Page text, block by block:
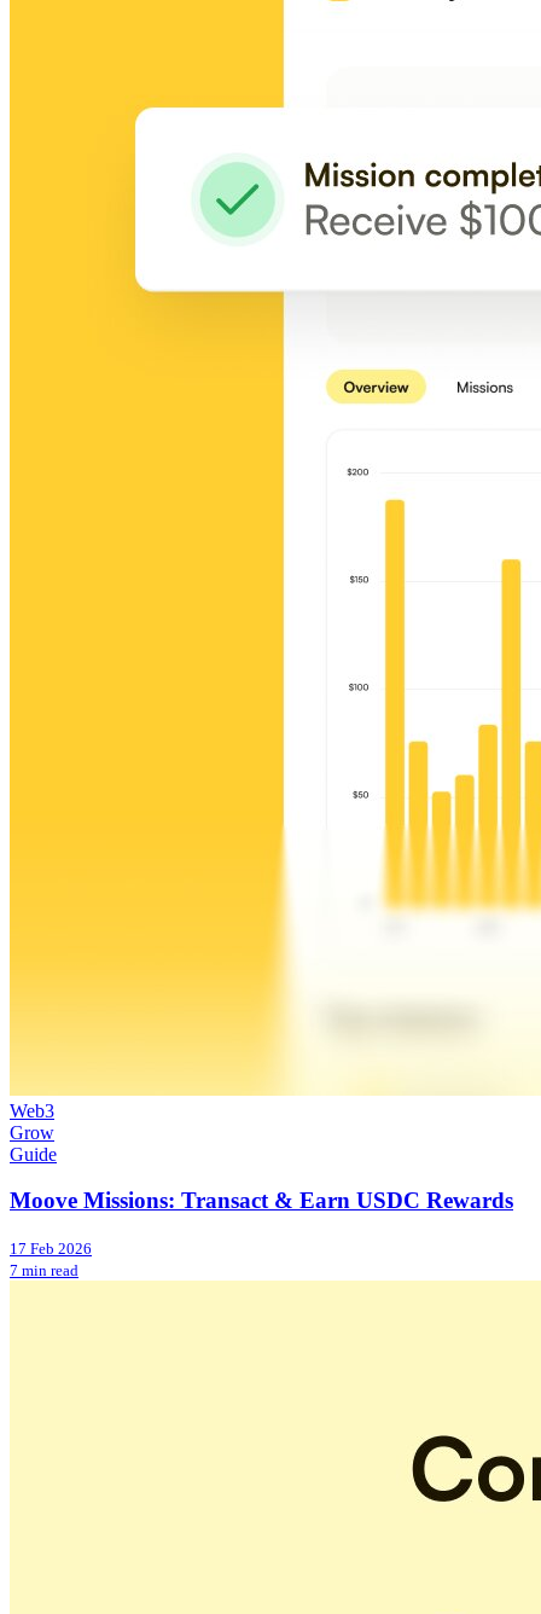
Web3
Grow
Guide
Moove Missions: Transact & Earn USDC Rewards
17 Feb 2026
7 min read